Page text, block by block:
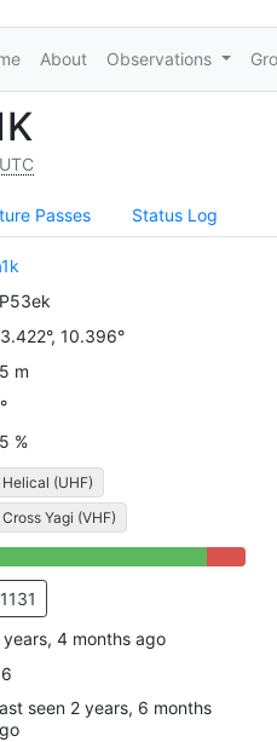
About Observations
UTC
Passes Status Log
10.396°
m
%
Helical (UHF)
Cross Yagi (VHF)
Complete (success) 15%
1131
years, 4 months ago
seen 2 years, 6 months